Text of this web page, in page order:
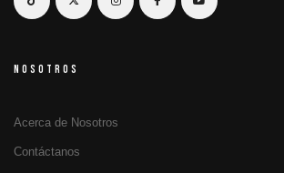
NOSOTROS
Acerca de Nosotros
Contáctanos